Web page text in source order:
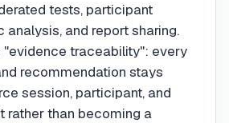
tests, participant
analysis, and report sharing.
"evidence traceability": every
recommendation stays
session, participant, and
rather than becoming a